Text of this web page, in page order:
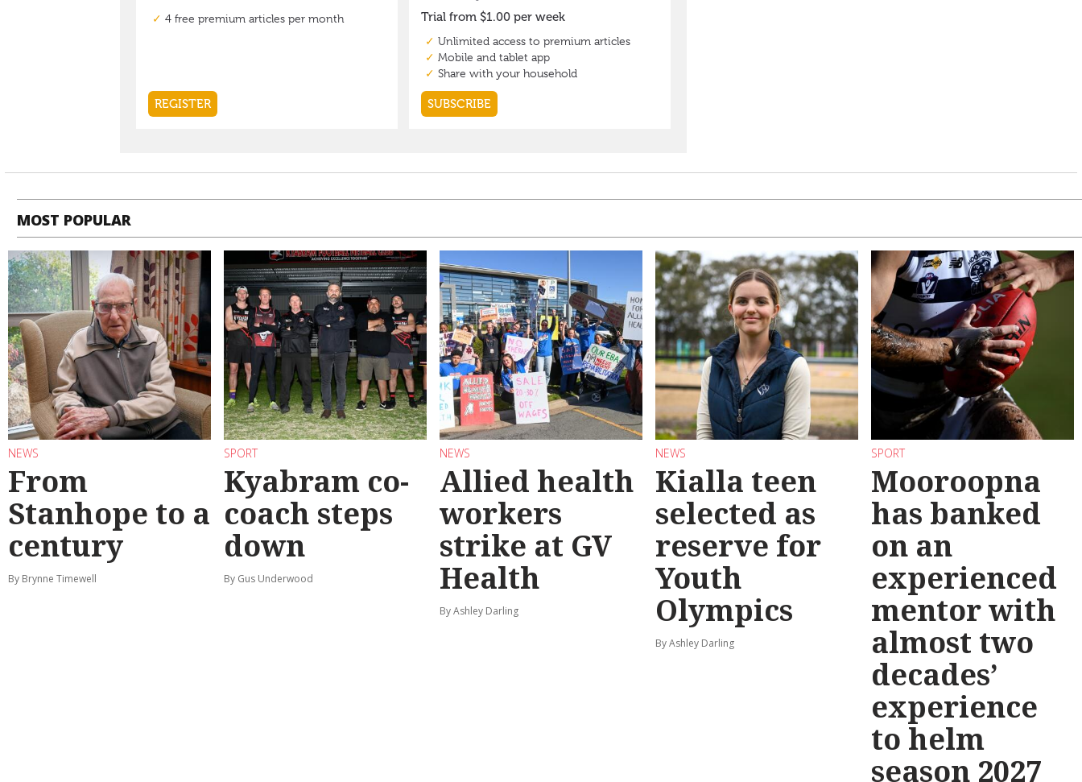
MOST POPULAR
NEWS
From
Stanhope to a
century
By Brynne Timewell
SPORT
Kyabram co-
coach steps
down
By Gus Underwood
NEWS
Allied health
workers
strike at GV
Health
By Ashley Darling
NEWS
Kialla teen
selected as
reserve for
Youth
Olympics
By Ashley Darling
SPORT
Mooroopna
has banked
on an
experienced
mentor with
almost two
decades’
experience
to helm
season 2027